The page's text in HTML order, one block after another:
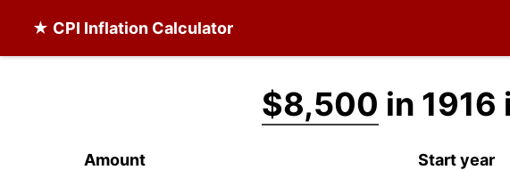
★ CPI Inflation Calculator
$8,500 in
Amount Start year